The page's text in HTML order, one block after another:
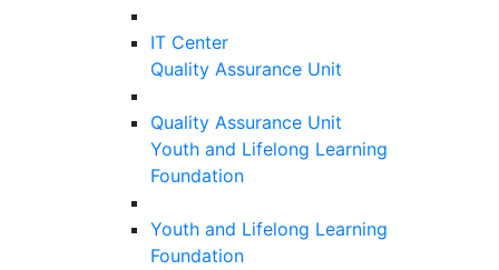
IT Center
Quality Assurance Unit
Quality Assurance Unit
Youth and Lifelong Learning
Foundation
Youth and Lifelong Learning
Foundation